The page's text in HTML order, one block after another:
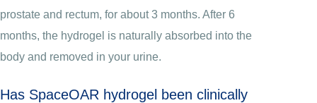
prostate and rectum, for about 3 months. After 6
months, the hydrogel is naturally absorbed into the
body and removed in your urine.
Has SpaceOAR hydrogel been clinically